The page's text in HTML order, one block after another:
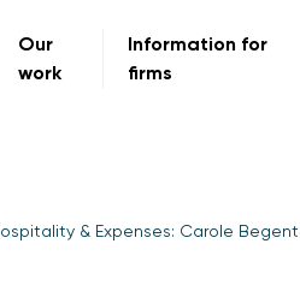
Our
work
Information for
firms
& Expenses: Carole Begent